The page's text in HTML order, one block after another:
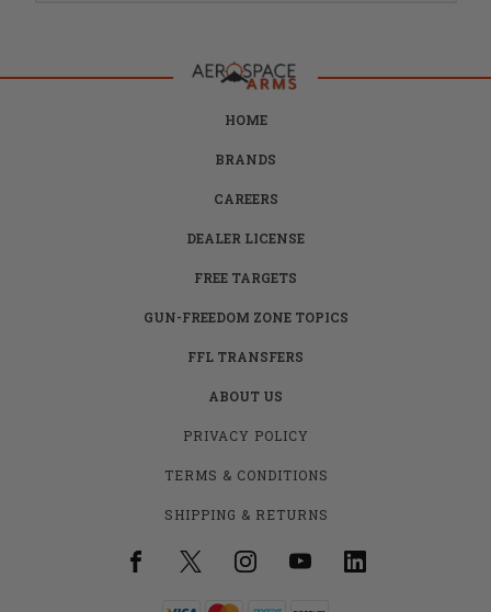
HOME
BRANDS
CAREERS
DEALER LICENSE
FREE TARGETS
GUN-FREEDOM ZONE TOPICS
FFL TRANSFERS
ABOUT US
PRIVACY POLICY
TERMS & CONDITIONS
SHIPPING & RETURNS